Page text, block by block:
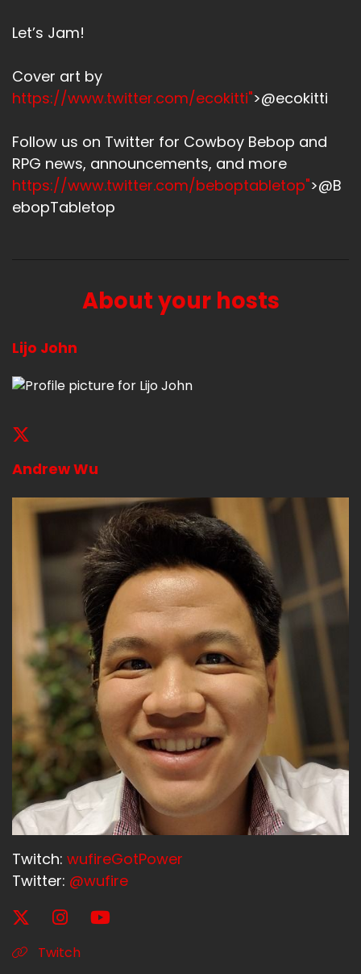
Let’s Jam!
Cover art by
https://www.twitter.com/ecokitti">@ecokitti
Follow us on Twitter for Cowboy Bebop and
RPG news, announcements, and more
https://www.twitter.com/beboptabletop">@B
ebopTabletop
About your hosts
Lijo John
Andrew Wu
Twitch: wufireGotPower
Twitter: @wufire
Twitch